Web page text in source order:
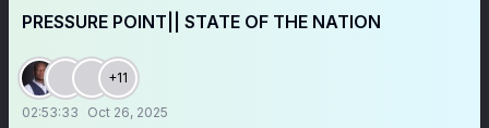
PRESSURE POINT|| STATE OF THE NATION
+11
02:53:33 Oct 26, 2025